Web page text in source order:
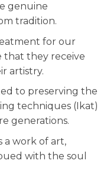
genuine
tradition.
for our
that they receive
artistry.
to preserving the
techniques (Ikat)
generations.
a work of art,
with the soul